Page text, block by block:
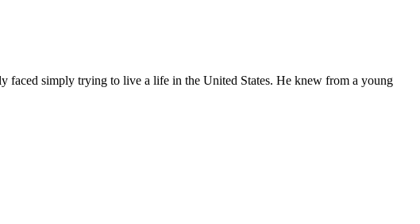
faced simply trying to live a life in the United States. He knew from a young